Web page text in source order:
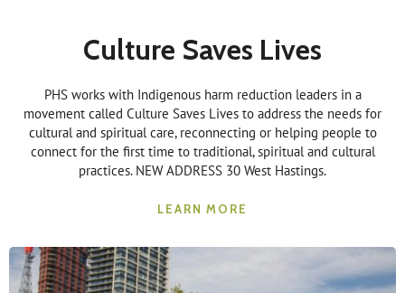
Culture Saves Lives
PHS works with Indigenous harm reduction leaders in a
movement called Culture Saves Lives to address the needs for
cultural and spiritual care, reconnecting or helping people to
connect for the first time to traditional, spiritual and cultural
practices. NEW ADDRESS 30 West Hastings.
LEARN MORE